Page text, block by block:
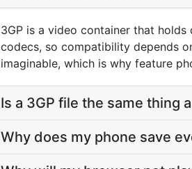
3GP is a video container that
codecs, so compatibility depends
imaginable, which is why feature
Is a 3GP file the same thing
Why does my phone save